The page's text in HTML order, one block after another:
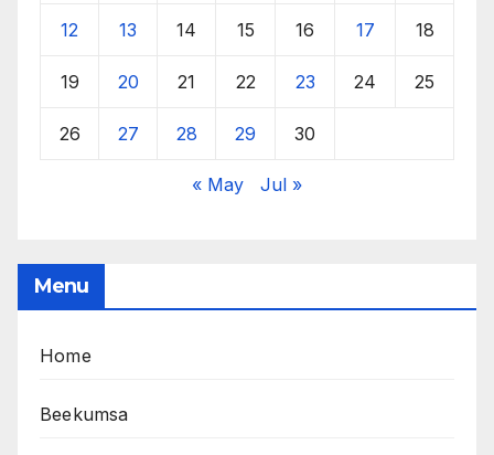
12 13 14 15 16 17 18
19 20 21 22 23 24 25
26 27 28 29 30
« May Jul »
Menu
Home
Beekumsa